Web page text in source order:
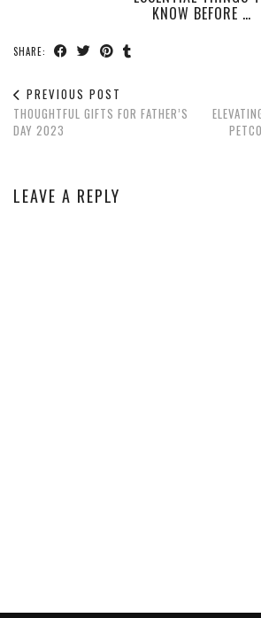
KNOW BEFORE …
SHARE:
PREVIOUS POST
THOUGHTFUL GIFTS FOR FATHER’S
DAY 2023
LEAVE A REPLY